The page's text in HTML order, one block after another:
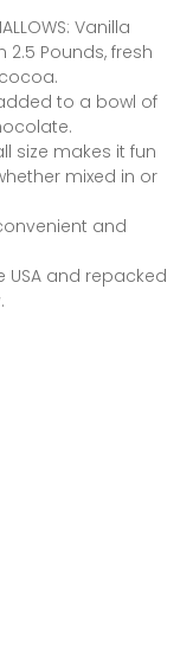
Vanilla
2.5 Pounds, fresh
added to a bowl of
size makes it fun
mixed in or
and
USA and repacked